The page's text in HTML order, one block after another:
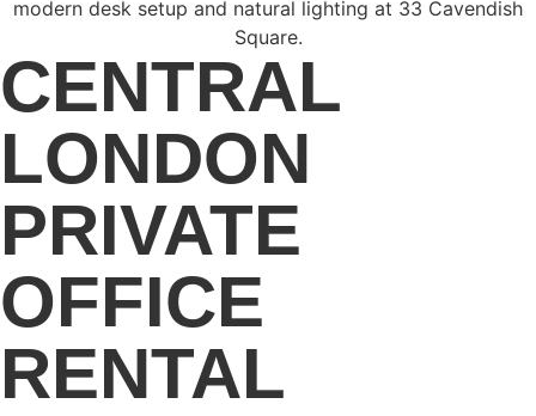
CENTRAL
LONDON
PRIVATE
OFFICE
RENTAL